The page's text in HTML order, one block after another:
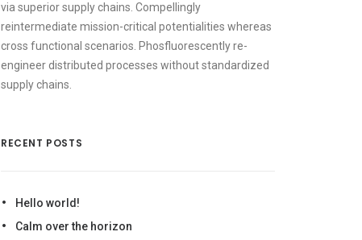
via superior supply chains. Compellingly
reintermediate mission-critical potentialities whereas
cross functional scenarios. Phosfluorescently re-
engineer distributed processes without standardized
supply chains.
RECENT POSTS
Hello world!
Calm over the horizon